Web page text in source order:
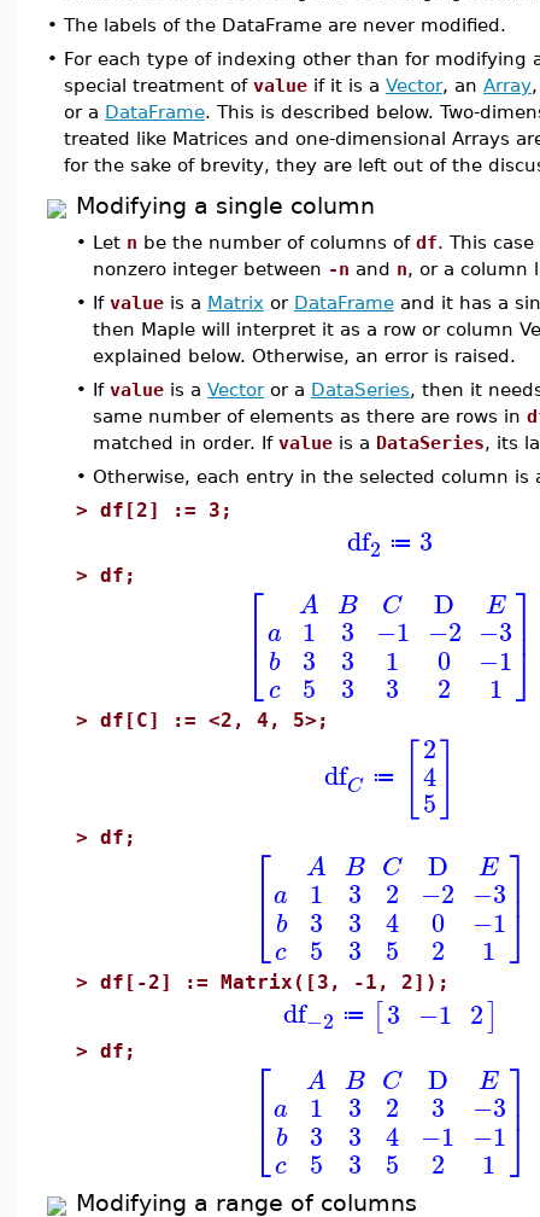
• The labels of the DataFrame are never modified.
• For each type of indexing other than for modifying
special treatment of value if it is a Vector, an Array
or a DataFrame. This is described below. Two-
treated like Matrices and one-dimensional Arrays
for the sake of brevity, they are left out of the
Modifying a single column
• Let n be the number of columns of df. This
nonzero integer between -n and n, or a column
• If value is a Matrix or DataFrame and it has a
then Maple will interpret it as a row or column
explained below. Otherwise, an error is raised.
• If value is a Vectoror a DataSeries, then it
same number of elements as there are rows in
matched in order. If value is a DataSeries, its
• Otherwise, each entry in the selected column is
> df[2] := 3;
df2 ≔ 3
> df; ⎡
⎣
⎢ a
b
c
A
1
3
5
B
3
3
3
C
−1
1
3
D
−2
0
2
E
−3
−1
1
⎤
⎦⎥
> df[C] := <2, 4, 5>;
dfC ≔
2
4
5
> df; ⎡
⎣
⎢ a
b
c
A
1
3
5
B
3
3
3
C
2
4
5
D
−2
0
2
E
−3
−1
1
⎤
⎦⎥
> df[-2] := Matrix([3, -1, 2]);
df−2 ≔ [3 −1 2]
> df; ⎡
⎣
⎢ a
b
c
A
1
3
5
B
3
3
3
C
2
4
5
D
3
−1
2
E
−3
−1
1
⎤
⎦⎥
Modifying a range of columns